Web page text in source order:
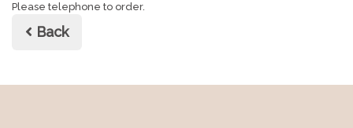
Please telephone to order.
Back